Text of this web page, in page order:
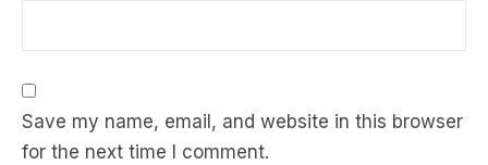
Save my name, email, and website in this browser
for the next time I comment.